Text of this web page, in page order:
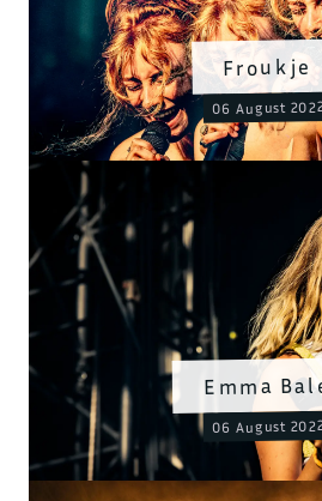
Froukje
06 August
Emma
06 August